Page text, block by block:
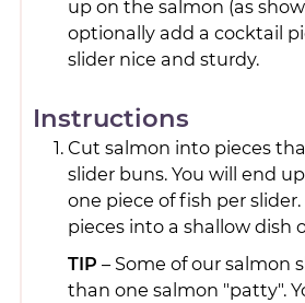
up on the salmon (as
optionally add a cocktail
slider nice and sturdy.
Instructions
Cut salmon into pieces
slider buns. You will end
one piece of fish per
pieces into a shallow dish
TIP – Some of our salmon
than one salmon "patty".